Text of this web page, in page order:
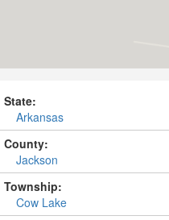
State:
Arkansas
County:
Jackson
Township:
Cow Lake